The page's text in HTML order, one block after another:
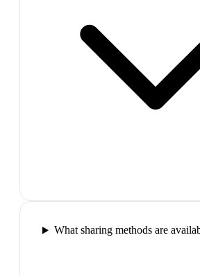
What sharing methods are